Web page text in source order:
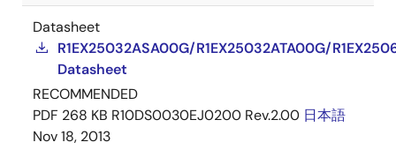
Datasheet
R1EX25032ASA00G/R1EX25032ATA00G/
Datasheet
RECOMMENDED
PDF 268 KB R10DS0030EJ0200 Rev.2.00 日本語
Nov 18, 2013